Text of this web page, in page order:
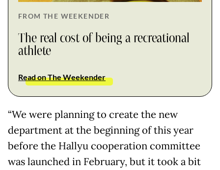
FROM THE WEEKENDER
The real cost of being a recreational
athlete
Read on The Weekender
“We were planning to create the new
department at the beginning of this year
before the Hallyu cooperation committee
was launched in February, but it took a bit